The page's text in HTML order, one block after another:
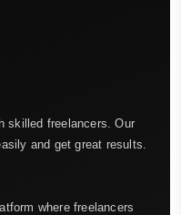
skilled freelancers. Our
and get great results.
where freelancers